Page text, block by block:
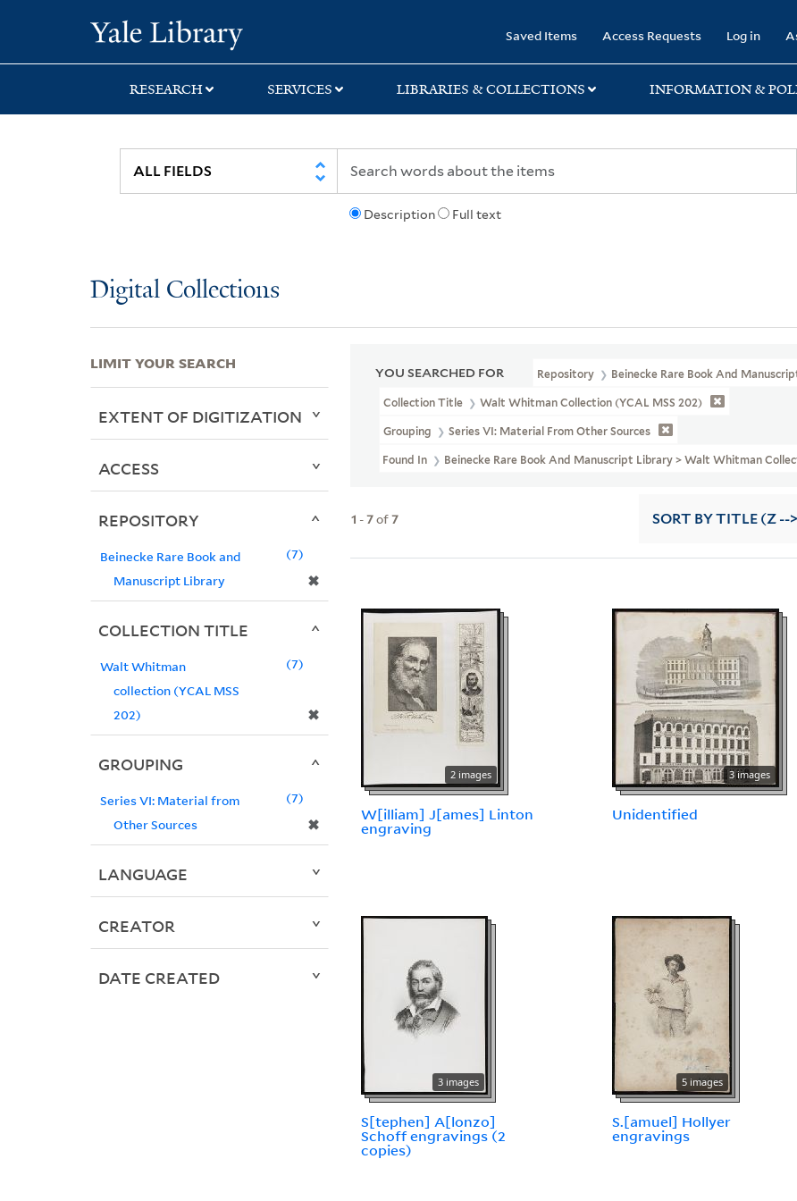
search
main
first
Saved Items Access Requests Log in
RESEARCH SERVICES LIBRARIES & COLLECTIONS INFORMATION &
Description Full text
Digital Collections
YOU SEARCHED FOR Repository Beinecke Rare Book And
Collection Title Walt Whitman Collection (YCAL MSS 202)
Grouping Series VI: Material From Other Sources
Found In Beinecke Rare Book And Manuscript Library > Walt Whitman
1 -7of7 SORT BY TITLE (Z --
2 images
W[illiam] J[ames] Linton
engraving
3 images
Unidentified
3 images
S[tephen] A[lonzo]
Schoff engravings (2
copies)
5 images
S.[amuel] Hollyer
engravings
LIMIT YOUR SEARCH
EXTENT OF DIGITIZATION
ACCESS
REPOSITORY
Beinecke Rare Book and
Manuscript Library
✖
7
COLLECTION TITLE
Walt Whitman
collection (YCAL MSS
202)
✖
7
GROUPING
Series VI: Material from
Other Sources
✖
7
LANGUAGE
CREATOR
DATE CREATED